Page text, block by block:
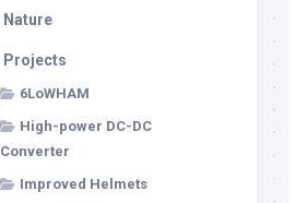
Nature
Projects
6LoWHAM
High-power DC-DC
Converter
Improved Helmets